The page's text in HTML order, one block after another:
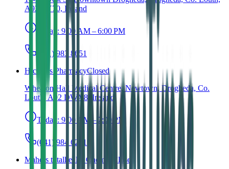
A92 RY70, Ireland
Today: 9:00 AM – 6:00 PM
(041) 983 8651
Hickey's PharmacyClosed
Wheaton Hall Medical Centre, Newtown, Drogheda, Co.
Louth, A92 DWX8, Ireland
Today: 9:00 AM – 7:00 PM
(041) 984 6211
Mahers totalhealth Chemist
Closed